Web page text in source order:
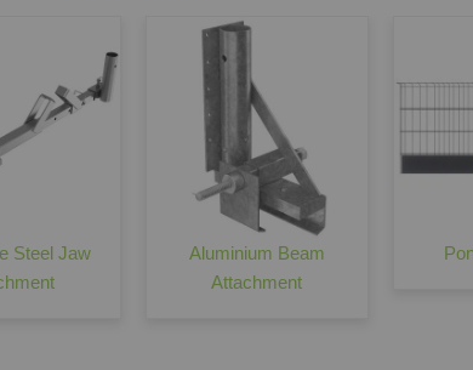
Steel Jaw
Aluminium Beam
Attachment